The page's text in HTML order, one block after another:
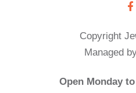
Copyright
Managed
Open Monday